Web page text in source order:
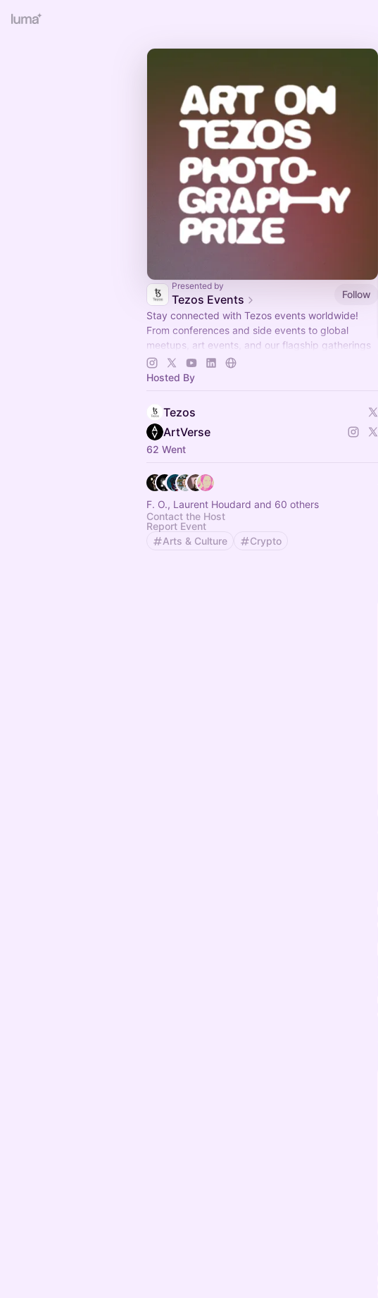
Presented by
Tezos Events
Follow
Stay connected with Tezos events worldwide!
From conferences and side events to global
meetups, art events, and our flagship gatherings
like TezDev, this is your go-to space for all things
Tezos
Hosted By
Tezos
ArtVerse
62 Went
F. O., Laurent Houdard and 60 others
Contact the Host
Report Event
Arts & Culture
Crypto